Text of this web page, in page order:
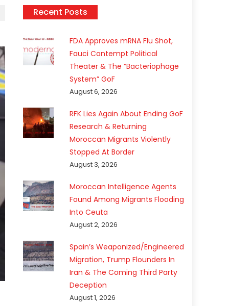
Recent Posts
FDA Approves mRNA Flu Shot,
Fauci Contempt Political
Theater & The “Bacteriophage
System” GoF
August 6, 2026
RFK Lies Again About Ending GoF
Research & Returning
Moroccan Migrants Violently
Stopped At Border
August 3, 2026
Moroccan Intelligence Agents
Found Among Migrants Flooding
Into Ceuta
August 2, 2026
Spain’s Weaponized/Engineered
Migration, Trump Flounders In
Iran & The Coming Third Party
Deception
August 1, 2026